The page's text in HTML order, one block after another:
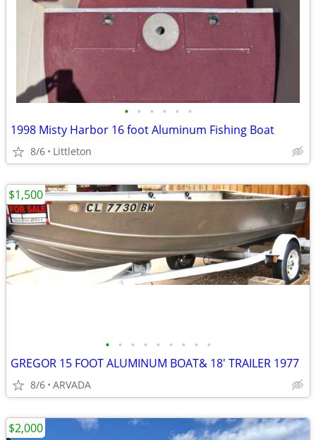
• • • • • •
1998 Misty Harbor 16 foot Aluminum Fishing Boat
8/6 Littleton
• • • • • • • • •
GREGOR 15 FOOT ALUMINUM BOAT& 18' TRAILER 1977
8/6 ARVADA
$1,500
$2,000